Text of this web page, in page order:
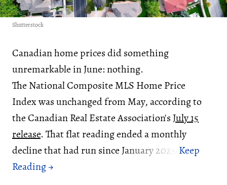
Shutterstock
Canadian home prices did something
unremarkable in June: nothing.
The National Composite MLS Home Price
Index was unchanged from May, according to
the Canadian Real Estate Association's July 15
release. That flat reading ended a monthly
decline that had run since January 2025.